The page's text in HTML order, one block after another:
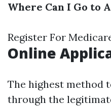
Where Can I Go to
Register For
Online
The highest method
through the